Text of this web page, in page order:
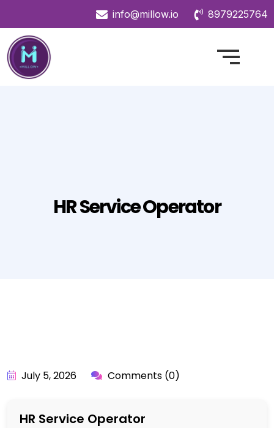
info@millow.io 8979225764
HR Service Operator
July 5, 2026 Comments (0)
HR Service Operator